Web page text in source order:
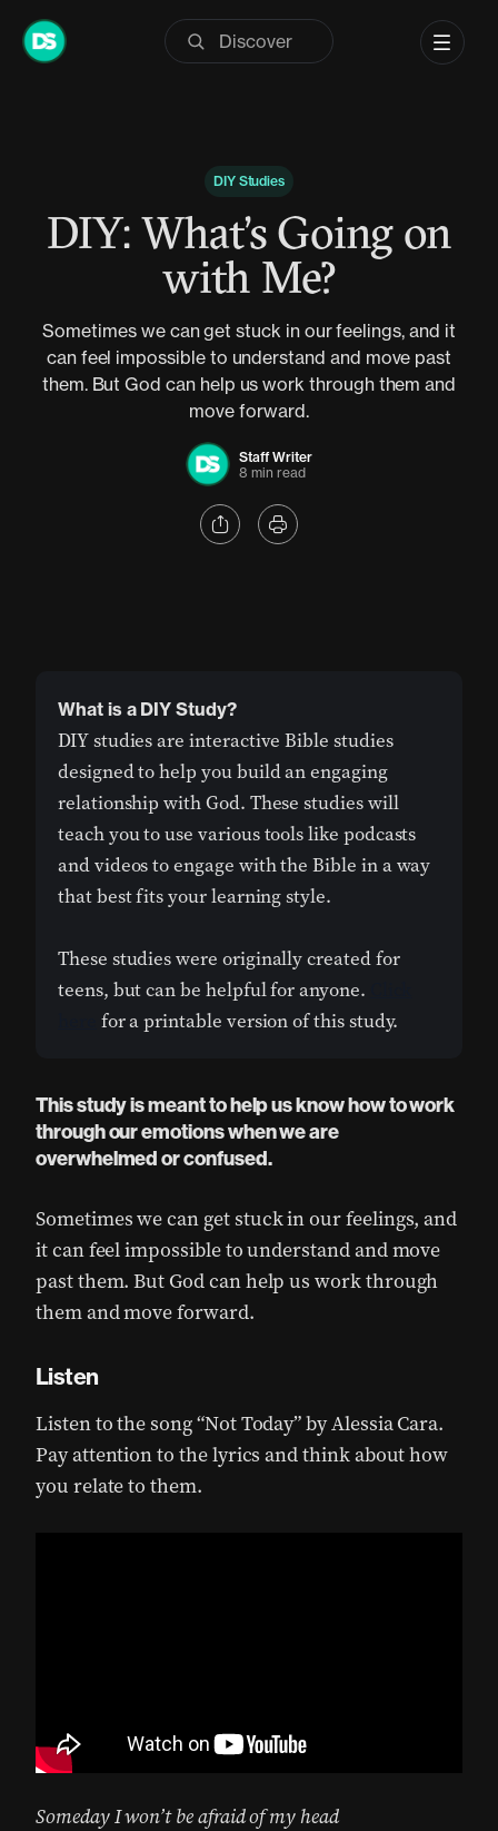
Skip
DIY Studies
DIY: What’s Going on
with Me?
Sometimes we can get stuck in our feelings, and it
can feel impossible to understand and move past
them. But God can help us work through them and
move forward.
Staff Writer
8 min read
What is a DIY Study?
DIY studies are interactive Bible studies
designed to help you build an engaging
relationship with God. These studies will
teach you to use various tools like podcasts
and videos to engage with the Bible in a way
that best fits your learning style.
These studies were originally created for
teens, but can be helpful for anyone.
for a printable version of this study.
This study is meant to help us know how to work
through our emotions when we are
overwhelmed or confused.
Sometimes we can get stuck in our feelings, and
it can feel impossible to understand and move
past them. But God can help us work through
them and move forward.
Listen
Listen to the song “Not Today” by Alessia Cara.
Pay attention to the lyrics and think about how
you relate to them.
Someday I won’t be afraid of my head